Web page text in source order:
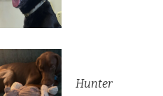
Hunter